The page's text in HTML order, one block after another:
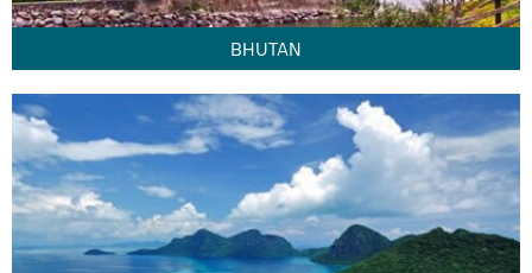
BHUTAN